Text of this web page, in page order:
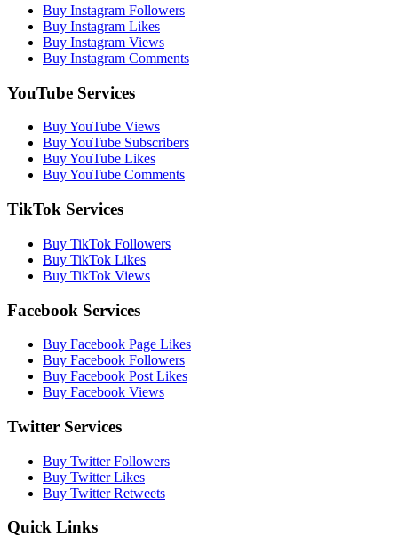
Buy Instagram Followers
Buy Instagram Likes
Buy Instagram Views
Buy Instagram Comments
YouTube Services
Buy YouTube Views
Buy YouTube Subscribers
Buy YouTube Likes
Buy YouTube Comments
TikTok Services
Buy TikTok Followers
Buy TikTok Likes
Buy TikTok Views
Facebook Services
Buy Facebook Page Likes
Buy Facebook Followers
Buy Facebook Post Likes
Buy Facebook Views
Twitter Services
Buy Twitter Followers
Buy Twitter Likes
Buy Twitter Retweets
Quick Links